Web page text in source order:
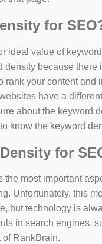
for
ideal value of
because there
rank your content
have a
about the keyword
know the keyword
for
most important
Unfortunately, this
but technology is
in search engines,
of RankBrain.